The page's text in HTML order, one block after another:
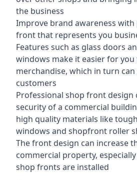
the business
Improve brand awareness
front that represents you
Features such as glass doors
windows make it easier for you
merchandise, which in turn
customers
Professional shop front design
security of a commercial
high quality materials like
windows and shopfront roller
The front design can increase
commercial property,
shop fronts are installed